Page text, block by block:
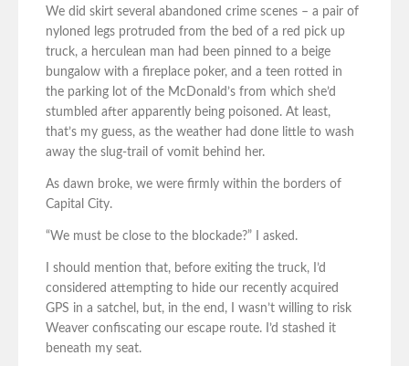
We did skirt several abandoned crime scenes – a pair of
nyloned legs protruded from the bed of a red pick up
truck, a herculean man had been pinned to a beige
bungalow with a fireplace poker, and a teen rotted in
the parking lot of the McDonald’s from which she’d
stumbled after apparently being poisoned. At least,
that’s my guess, as the weather had done little to wash
away the slug-trail of vomit behind her.
As dawn broke, we were firmly within the borders of
Capital City.
“We must be close to the blockade?” I asked.
I should mention that, before exiting the truck, I’d
considered attempting to hide our recently acquired
GPS in a satchel, but, in the end, I wasn’t willing to risk
Weaver confiscating our escape route. I’d stashed it
beneath my seat.